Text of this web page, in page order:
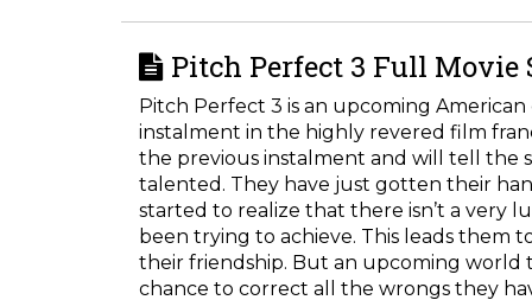
Pitch Perfect 3 Full Movie
Pitch Perfect 3 is an upcoming
instalment in the highly revered film
the previous instalment and will tell the
talented. They have just gotten their
started to realize that there isn’t a very
been trying to achieve. This leads them
their friendship. But an upcoming world
chance to correct all the wrongs they